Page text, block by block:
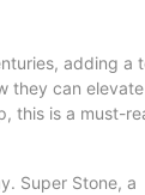
adding a
they can
this is a must-
Super Stone, a